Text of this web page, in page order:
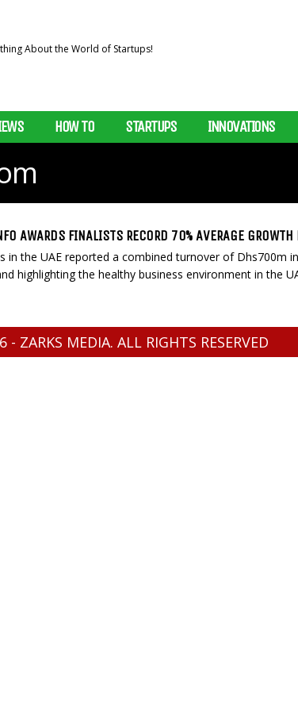
HOW TO STARTUPS INNOVATIONS
AWARDS FINALISTS RECORD 70% AVERAGE GROWTH
in the UAE reported a combined turnover of Dhs700m
highlighting the healthy business environment in the
ZARKS MEDIA. ALL RIGHTS RESERVED